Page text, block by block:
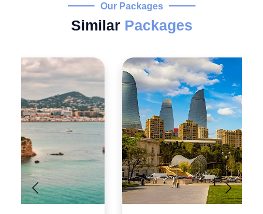
Our Packages
Similar Packages